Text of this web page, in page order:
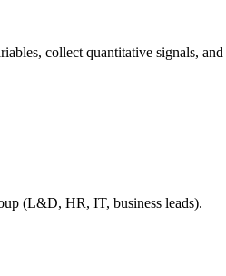
collect quantitative signals,
(L&D, HR, IT, business leads).